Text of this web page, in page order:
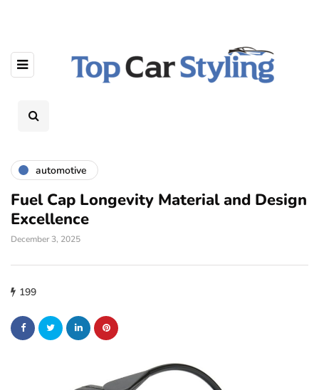
automotive
Fuel Cap Longevity Material and Design
Excellence
December 3, 2025
199